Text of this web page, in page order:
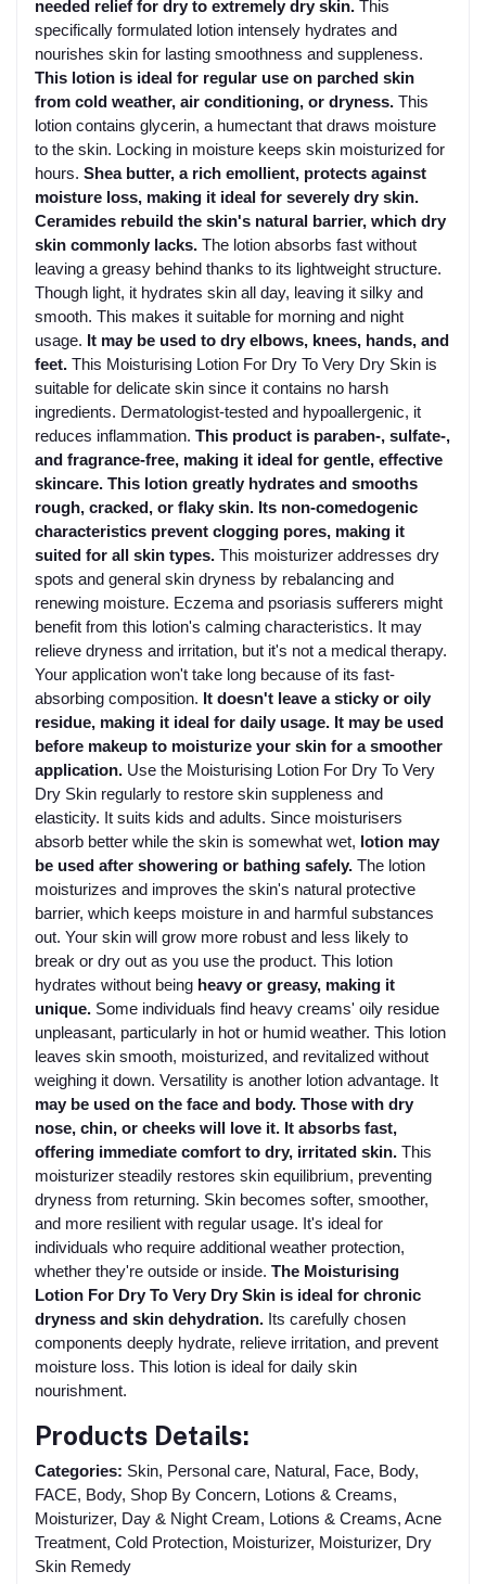
needed relief for dry to extremely dry skin. This
specifically formulated lotion intensely hydrates and
nourishes skin for lasting smoothness and suppleness.
This lotion is ideal for regular use on parched skin
from cold weather, air conditioning, or dryness. This
lotion contains glycerin, a humectant that draws moisture
to the skin. Locking in moisture keeps skin moisturized for
hours. Shea butter, a rich emollient, protects against
moisture loss, making it ideal for severely dry skin.
Ceramides rebuild the skin's natural barrier, which dry
skin commonly lacks. The lotion absorbs fast without
leaving a greasy behind thanks to its lightweight structure.
Though light, it hydrates skin all day, leaving it silky and
smooth. This makes it suitable for morning and night
usage. It may be used to dry elbows, knees, hands, and
feet. This Moisturising Lotion For Dry To Very Dry Skin is
suitable for delicate skin since it contains no harsh
ingredients. Dermatologist-tested and hypoallergenic, it
reduces inflammation. This product is paraben-, sulfate-,
and fragrance-free, making it ideal for gentle, effective
skincare. This lotion greatly hydrates and smooths
rough, cracked, or flaky skin. Its non-comedogenic
characteristics prevent clogging pores, making it
suited for all skin types. This moisturizer addresses dry
spots and general skin dryness by rebalancing and
renewing moisture. Eczema and psoriasis sufferers might
benefit from this lotion's calming characteristics. It may
relieve dryness and irritation, but it's not a medical therapy.
Your application won't take long because of its fast-
absorbing composition. It doesn't leave a sticky or oily
residue, making it ideal for daily usage. It may be used
before makeup to moisturize your skin for a smoother
application. Use the Moisturising Lotion For Dry To Very
Dry Skin regularly to restore skin suppleness and
elasticity. It suits kids and adults. Since moisturisers
absorb better while the skin is somewhat wet, lotion may
be used after showering or bathing safely. The lotion
moisturizes and improves the skin's natural protective
barrier, which keeps moisture in and harmful substances
out. Your skin will grow more robust and less likely to
break or dry out as you use the product. This lotion
hydrates without being heavy or greasy, making it
unique. Some individuals find heavy creams' oily residue
unpleasant, particularly in hot or humid weather. This lotion
leaves skin smooth, moisturized, and revitalized without
weighing it down. Versatility is another lotion advantage. It
may be used on the face and body. Those with dry
nose, chin, or cheeks will love it. It absorbs fast,
offering immediate comfort to dry, irritated skin. This
moisturizer steadily restores skin equilibrium, preventing
dryness from returning. Skin becomes softer, smoother,
and more resilient with regular usage. It's ideal for
individuals who require additional weather protection,
whether they're outside or inside. The Moisturising
Lotion For Dry To Very Dry Skin is ideal for chronic
dryness and skin dehydration. Its carefully chosen
components deeply hydrate, relieve irritation, and prevent
moisture loss. This lotion is ideal for daily skin
nourishment.
Products Details:
Categories: Skin, Personal care, Natural, Face, Body,
FACE, Body, Shop By Concern, Lotions & Creams,
Moisturizer, Day & Night Cream, Lotions & Creams, Acne
Treatment, Cold Protection, Moisturizer, Moisturizer, Dry
Skin Remedy